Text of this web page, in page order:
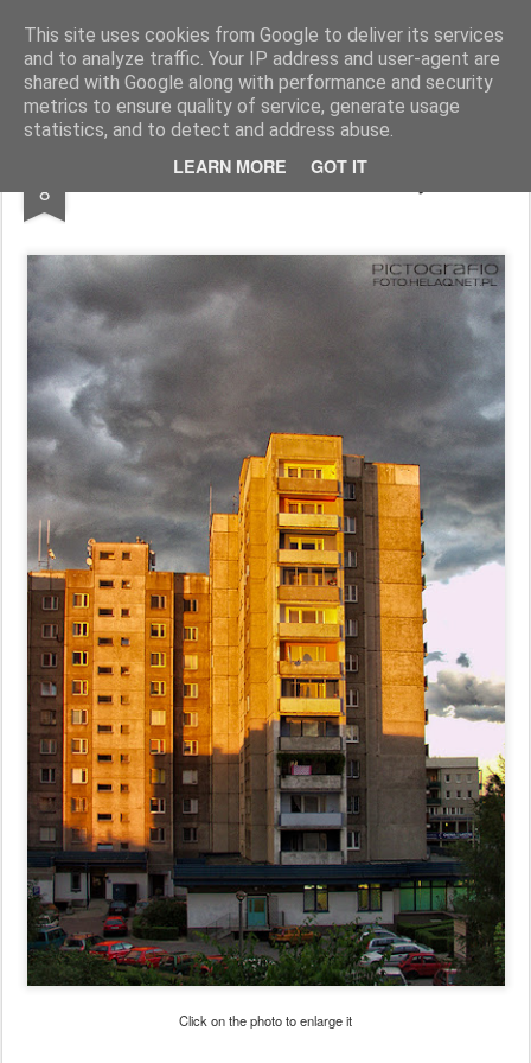
This site uses cookies from Google to deliver its services
and to analyze traffic. Your IP address and user-agent are
shared with Google along with performance and security
metrics to ensure quality of service, generate usage
statistics, and to detect and address abuse.
LEARN MORE GOT IT
Pictografio One post - one picture
LOCOZOOM Focimy.pl
8 Late afternoon in Ruczaj
Click on the photo to enlarge it